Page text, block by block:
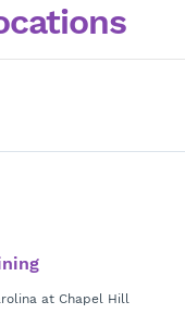
at Chapel Hill